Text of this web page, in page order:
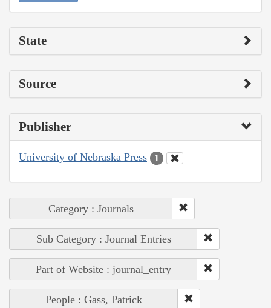
State
Source
Publisher
University of Nebraska Press 1
Category : Journals
Sub Category : Journal Entries
Part of Website : journal_entry
People : Gass, Patrick